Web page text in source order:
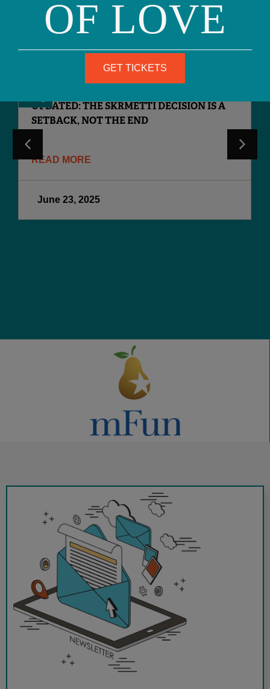
READ MORE
RECENT POSTS
UPDATED: THE SKRMETTI DECISION IS A
SETBACK, NOT THE END
READ MORE
June 23, 2025
OF LOVE
GET TICKETS